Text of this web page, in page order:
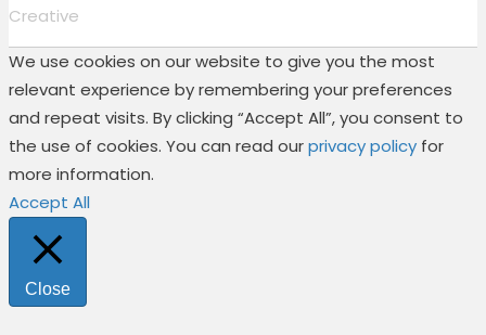
Creative
We use cookies on our website to give you the most
relevant experience by remembering your preferences
and repeat visits. By clicking “Accept All”, you consent to
the use of cookies. You can read ourprivacy policy for
more information.
Accept All
Close